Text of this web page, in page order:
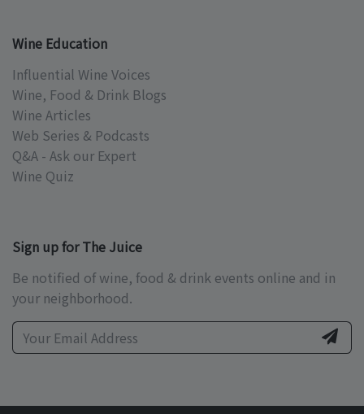
Wine Education
Influential Wine Voices
Wine, Food & Drink Blogs
Wine Articles
Web Series & Podcasts
Q&A - Ask our Expert
Wine Quiz
Sign up for The Juice
Be notified of wine, food & drink events online and in
your neighborhood.